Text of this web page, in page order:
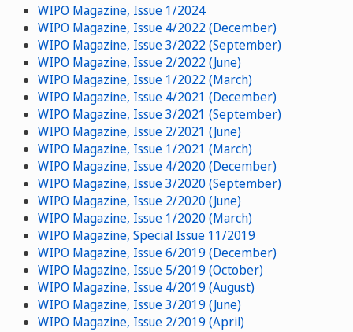
WIPO Magazine, Issue 1/2024
WIPO Magazine, Issue 4/2022 (December)
WIPO Magazine, Issue 3/2022 (September)
WIPO Magazine, Issue 2/2022 (June)
WIPO Magazine, Issue 1/2022 (March)
WIPO Magazine, Issue 4/2021 (December)
WIPO Magazine, Issue 3/2021 (September)
WIPO Magazine, Issue 2/2021 (June)
WIPO Magazine, Issue 1/2021 (March)
WIPO Magazine, Issue 4/2020 (December)
WIPO Magazine, Issue 3/2020 (September)
WIPO Magazine, Issue 2/2020 (June)
WIPO Magazine, Issue 1/2020 (March)
WIPO Magazine, Special Issue 11/2019
WIPO Magazine, Issue 6/2019 (December)
WIPO Magazine, Issue 5/2019 (October)
WIPO Magazine, Issue 4/2019 (August)
WIPO Magazine, Issue 3/2019 (June)
WIPO Magazine, Issue 2/2019 (April)